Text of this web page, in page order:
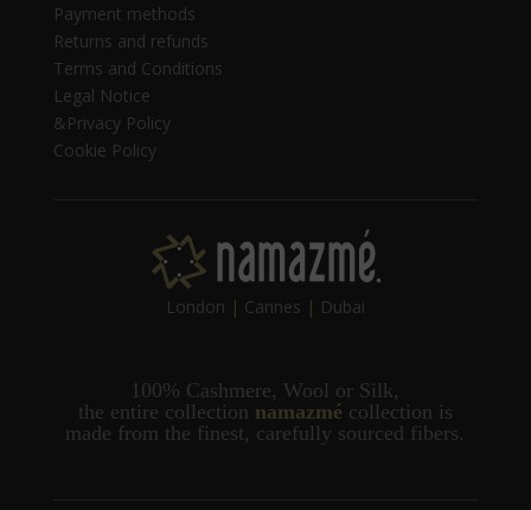
Payment methods
Returns and refunds
Terms and Conditions
Legal Notice
&Privacy Policy
Cookie Policy
London | Cannes | Dubai
100% Cashmere, Wool or Silk,
the entire collection namazmé collection is
made from the finest, carefully sourced fibers.